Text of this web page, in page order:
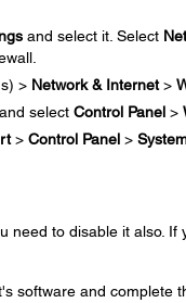
and select it. Select
> Network & Internet>
select Control Panel>
> Control Panel>
need to disable it also.
software and complete